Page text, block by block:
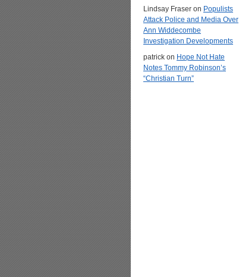
Lindsay Fraser on Populists
Attack Police and Media Over
Ann Widdecombe
Investigation Developments
patrick on Hope Not Hate
Notes Tommy Robinson’s
“Christian Turn”